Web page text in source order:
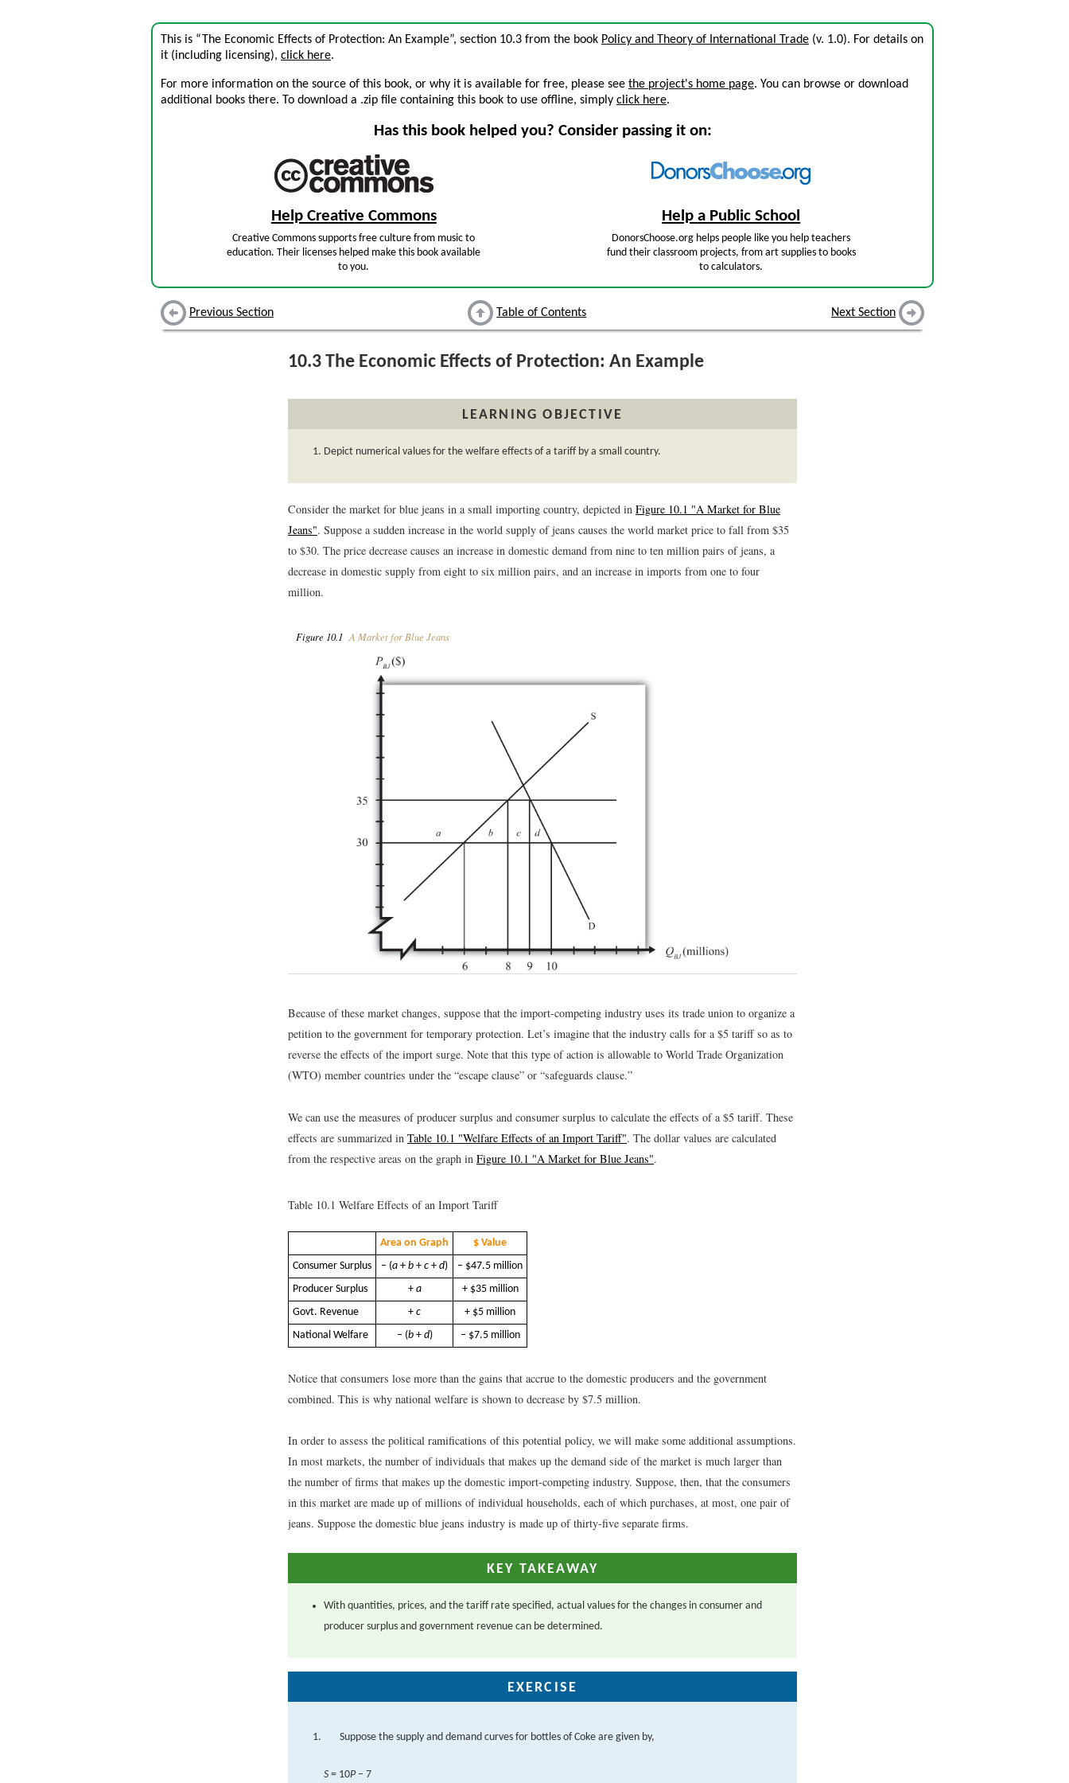
This is “The Economic Effects of Protection: An Example”, section 10.3 from the book Policy and Theory of International Trade (v. 1.0). For details on
it (including licensing), click here.
For more information on the source of this book, or why it is available for free, please see the project's home page. You can browse or download
additional books there. To download a .zip file containing this book to use offline, simply click here.
Has this book helped you? Consider passing it on:
Help Creative Commons
Creative Commons supports free culture from music to
education. Their licenses helped make this book available
to you.
Help a Public School
DonorsChoose.org helps people like you help teachers
fund their classroom projects, from art supplies to books
to calculators.
Previous Section Table of Contents Next Section
10.3 The Economic Effects of Protection: An Example
LEARNING OBJECTIVE
Depict numerical values for the welfare effects of a tariff by a small country.
Consider the market for blue jeans in a small importing country, depicted in Figure 10.1 "A Market for Blue
Jeans". Suppose a sudden increase in the world supply of jeans causes the world market price to fall from $35
to $30. The price decrease causes an increase in domestic demand from nine to ten million pairs of jeans, a
decrease in domestic supply from eight to six million pairs, and an increase in imports from one to four
million.
Figure 10.1 A Market for Blue Jeans
Because of these market changes, suppose that the import-competing industry uses its trade union to organize a
petition to the government for temporary protection. Let’s imagine that the industry calls for a $5 tariff so as to
reverse the effects of the import surge. Note that this type of action is allowable to World Trade Organization
(WTO) member countries under the “escape clause” or “safeguards clause.”
We can use the measures of producer surplus and consumer surplus to calculate the effects of a $5 tariff. These
effects are summarized in Table 10.1 "Welfare Effects of an Import Tariff". The dollar values are calculated
from the respective areas on the graph in Figure 10.1 "A Market for Blue Jeans".
Table 10.1 Welfare Effects of an Import Tariff
Area on Graph
$ Value
Consumer Surplus
− (a + b + c + d)
− $47.5 million
Producer Surplus
+ a
+ $35 million
Govt. Revenue
+ c
+ $5 million
National Welfare
− (b+ d) − $7.5 million
Notice that consumers lose more than the gains that accrue to the domestic producers and the government
combined. This is why national welfare is shown to decrease by $7.5 million.
In order to assess the political ramifications of this potential policy, we will make some additional assumptions.
In most markets, the number of individuals that makes up the demand side of the market is much larger than
the number of firms that makes up the domestic import-competing industry. Suppose, then, that the consumers
in this market are made up of millions of individual households, each of which purchases, at most, one pair of
jeans. Suppose the domestic blue jeans industry is made up of thirty-five separate firms.
KEY TAKEAWAY
With quantities, prices, and the tariff rate specified, actual values for the changes in consumer and
producer surplus and government revenue can be determined.
EXERCISE
Suppose the supply and demand curves for bottles of Coke are given by,
S = 10P– 7